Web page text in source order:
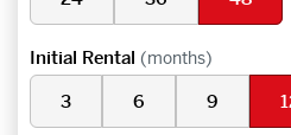
Initial Rental (months)
3 6 9